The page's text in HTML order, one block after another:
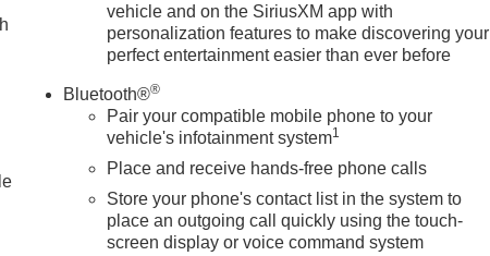
vehicle and on the SiriusXM app with
personalization features to make discovering your
perfect entertainment easier than ever before
Bluetooth®®
Pair your compatible mobile phone to your
vehicle's infotainment system1
Place and receive hands-free phone calls
Store your phone's contact list in the system to
place an outgoing call quickly using the touch-
screen display or voice command system